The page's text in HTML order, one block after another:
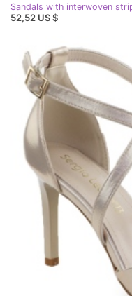
52,52 US $